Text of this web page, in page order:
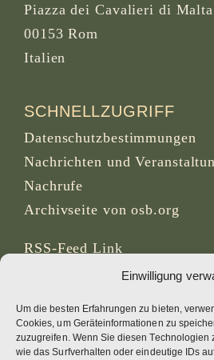
Einwilligung
Um die besten Erfahrungen zu bieten,
Cookies, um Geräteinformationen zu
zuzugreifen. Wenn Sie diesen Technologien
wie das Surfverhalten oder eindeutige IDs
Piazza dei Cavalieri di
00153 Rom
Italien
SCHNELLZUGRIFF
Datenschutzbestimmungen
Nachrichten und
Nachrufe
Archivseite von osb.org
RSS-Feed Link
SOZIALE MEDIEN